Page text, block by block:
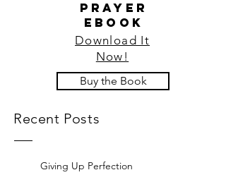
prayer
ebook
Download It
Now!
Buy the Book
Recent Posts
Giving Up Perfection